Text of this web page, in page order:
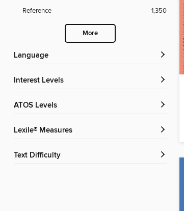
Reference
1,350
More
Language
Interest Levels
ATOS Levels
Lexile® Measures
Text Difficulty